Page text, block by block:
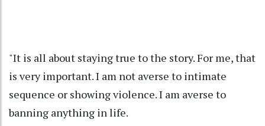
"It is all about staying true to the story. For me, that
is very important. I am not averse to intimate
sequence or showing violence. I am averse to
banning anything in life.